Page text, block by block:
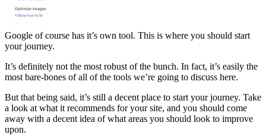
Google of course has it’s own tool. This is where you should start
your journey.
It’s definitely not the most robust of the bunch. In fact, it’s easily the
most bare-bones of all of the tools we’re going to discuss here.
But that being said, it’s still a decent place to start your journey. Take
a look at what it recommends for your site, and you should come
away with a decent idea of what areas you should look to improve
upon.